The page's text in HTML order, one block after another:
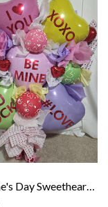
Valentine's Day Sweetheart Balloon Banquet